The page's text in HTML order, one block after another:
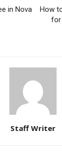
in Nova
How
for
Staff Writer